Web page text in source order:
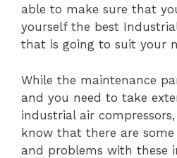
able to make sure that
yourself the best
that is going to suit your
While the maintenance
and you need to take
industrial air
know that there are some
and problems with these